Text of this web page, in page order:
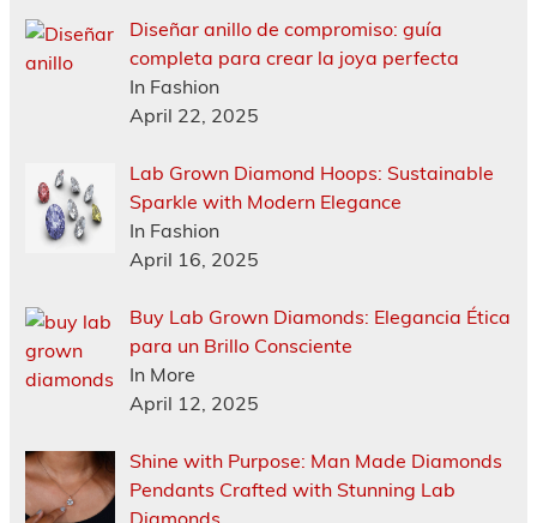
Diseñar anillo de compromiso: guía
completa para crear la joya perfecta
In Fashion
April 22, 2025
Lab Grown Diamond Hoops: Sustainable
Sparkle with Modern Elegance
In Fashion
April 16, 2025
Buy Lab Grown Diamonds: Elegancia Ética
para un Brillo Consciente
In More
April 12, 2025
Shine with Purpose: Man Made Diamonds
Pendants Crafted with Stunning Lab
Diamonds